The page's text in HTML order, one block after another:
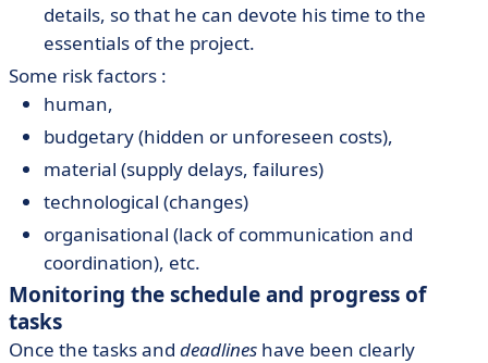
details, so that he can devote his time to the
essentials of the project.
Some risk factors :
human,
budgetary (hidden or unforeseen costs),
material (supply delays, failures)
technological (changes)
organisational (lack of communication and
coordination), etc.
Monitoring the schedule and progress of
tasks
Once the tasks and deadlines have been clearly